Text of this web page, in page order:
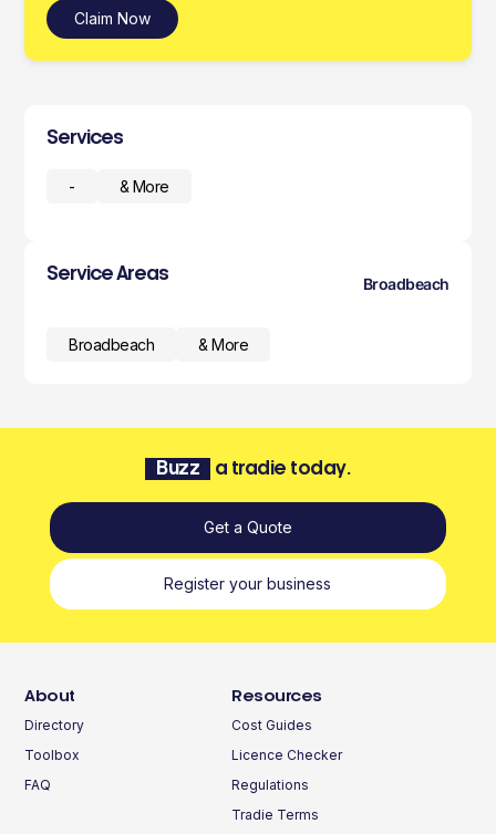
Claim Now
Services
- & More
Service Areas
Broadbeach
Broadbeach & More
Buzz a tradie today.
Get a Quote
Register your business
About
Directory
Toolbox
FAQ
Resources
Cost Guides
Licence Checker
Regulations
Tradie Terms